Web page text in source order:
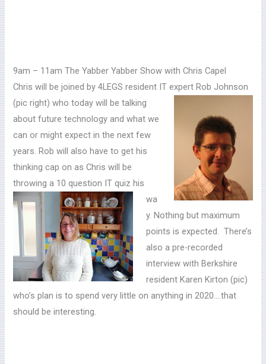
9am – 11am The Yabber Yabber Show with Chris Capel
Chris will be joined by 4LEGS resident IT expert Rob Johnson
(pic right)who today will be talking
about future technology and what we
can or might expect in the next few
years. Rob will also have to get his
thinking cap on as Chris will be
throwing a 10 question IT quiz his
wa
y. Nothing but maximum
points is expected. There’s
also a pre-recorded
interview with Berkshire
resident Karen Kirton (pic)
who’s plan is to spend very little on anything in 2020….that
should be interesting.